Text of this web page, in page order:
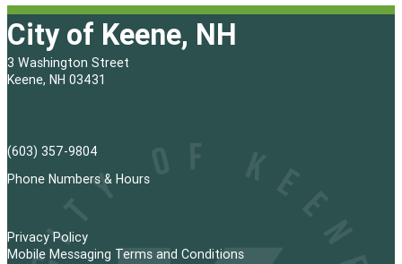
s
t
n
City of Keene, NH
3 Washington Street
Keene, NH 03431
(603) 357-9804
Phone Numbers & Hours
Privacy Policy
Mobile Messaging Terms and Conditions